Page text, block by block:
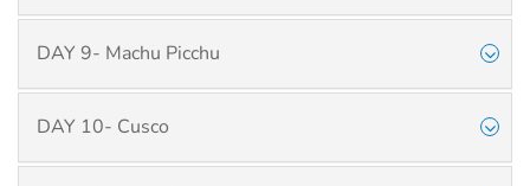
DAY 9- Machu Picchu
DAY 10- Cusco